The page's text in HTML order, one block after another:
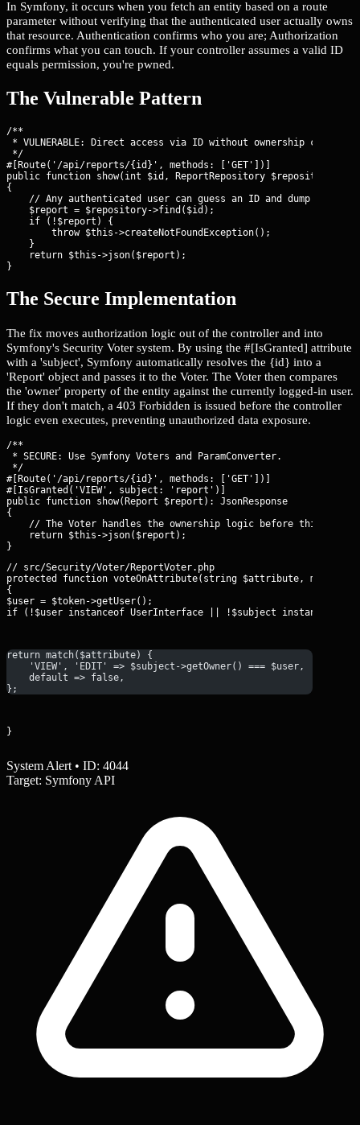
In Symfony, it occurs when you fetch an entity based on a route
parameter without verifying that the authenticated user actually owns
that resource. Authentication confirms who you are; Authorization
confirms what you can touch. If your controller assumes a valid ID
equals permission, you're pwned.
The Vulnerable Pattern
/**
* VULNERABLE: Direct access via ID without ownership check.
*/
#[Route('/api/reports/{id}', methods: ['GET'])]
public function show(int $id, ReportRepository $repository):
{
    // Any authenticated user can guess an ID and dump data
    $report = $repository->find($id);
    if (!$report) {
        throw $this->createNotFoundException();
    }
    return $this->json($report);
}
The Secure Implementation
The fix moves authorization logic out of the controller and into
Symfony's Security Voter system. By using the #[IsGranted] attribute
with a 'subject', Symfony automatically resolves the {id} into a
'Report' object and passes it to the Voter. The Voter then compares
the 'owner' property of the entity against the currently logged-in user.
If they don't match, a 403 Forbidden is issued before the controller
logic even executes, preventing unauthorized data exposure.
/**
* SECURE: Use Symfony Voters and ParamConverter.
*/
#[Route('/api/reports/{id}', methods: ['GET'])]
#[IsGranted('VIEW', subject: 'report')]
public function show(Report $report): JsonResponse
{
// The Voter handles the ownership logic before this code
    return $this->json($report);
// src/Security/Voter/ReportVoter.php
protected function voteOnAttribute(string $attribute, mixed
{
$user = $token->getUser();
if (!$user instanceof UserInterface || !$subject instanceof
return match($attribute) {
    'VIEW', 'EDIT' => $subject->getOwner() === $user,
    default => false,
};
}
System Alert • ID: 4044
Target: Symfony API